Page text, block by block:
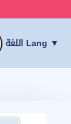
اللغة Lang ▼